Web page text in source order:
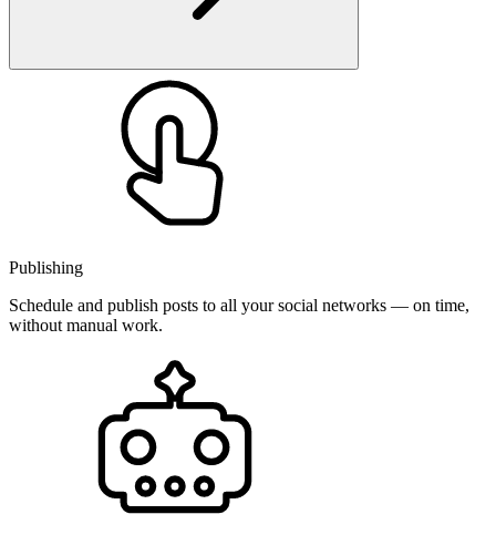
Publishing
Schedule and publish posts to all your social networks — on time,
without manual work.